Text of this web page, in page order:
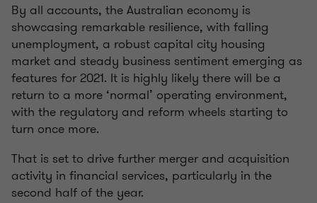
By all accounts, the Australian economy is
showcasing remarkable resilience, with falling
unemployment, a robust capital city housing
market and steady business sentiment emerging as
features for 2021. It is highly likely there will be a
return to a more ‘normal’ operating environment,
with the regulatory and reform wheels starting to
turn once more.
That is set to drive further merger and acquisition
activity in financial services, particularly in the
second half of the year.